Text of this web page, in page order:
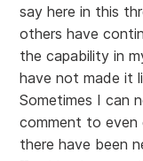
say here in this
others have
the capability in
have not made it
Sometimes I can
comment to even
there have been